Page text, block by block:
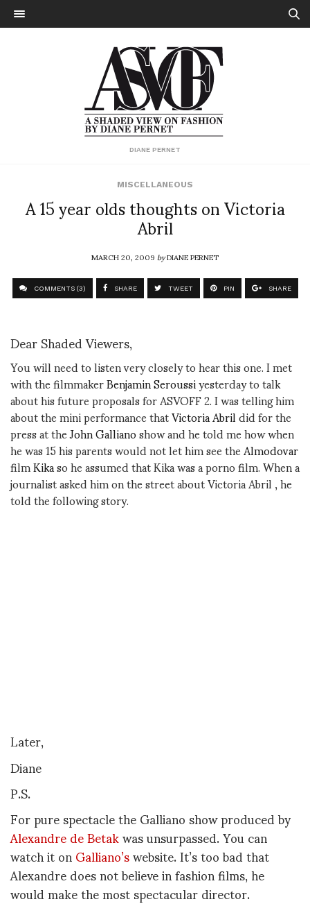
DIANE PERNET
MISCELLANEOUS
A 15 year olds thoughts on Victoria
Abril
MARCH 20, 2009byDIANE PERNET
COMMENTS (3) SHARE TWEET PIN SHARE
Dear Shaded Viewers,
You will need to listen very closely to hear this one. I met
with the filmmakerBenjamin Seroussiyesterday to talk
about his future proposals for ASVOFF 2. I was telling him
about the mini performance thatVictoria Abrildid for the
press at theJohn Gallianoshow and he told me how when
he was 15 his parents would not let him see theAlmodovar
filmKikaso he assumed that Kika was a porno film. When a
journalist asked him on the street about Victoria Abril , he
told the following story.
Later,
Diane
P.S.
For pure spectacle the Galliano show produced by
Alexandre de Betakwas unsurpassed. You can
watch it onGalliano’swebsite. It’s too bad that
Alexandre does not believe in fashion films, he
would make the most spectacular director.